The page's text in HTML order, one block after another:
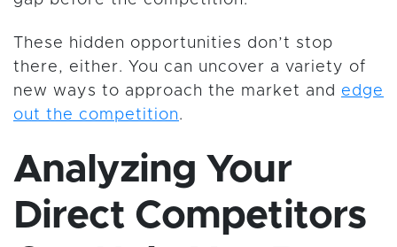
These hidden opportunities don’t stop
there, either. You can uncover a variety of
new ways to approach the market and edge
out the competition.
Analyzing Your
Direct Competitors